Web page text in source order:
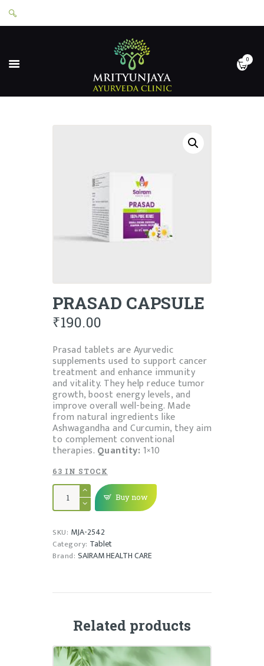
0
HOME
ABOUT
APPOINTMENTS
LOGIN
PRIVACY POLICY
PRASAD CAPSULE
₹190.00
Prasad tablets are Ayurvedic
supplements used to support cancer
treatment and enhance immunity
and vitality. They help reduce tumor
growth, boost energy levels, and
improve overall well-being. Made
from natural ingredients like
Ashwagandha and Curcumin, they aim
to complement conventional
therapies. Quantity: 1×10
63 IN STOCK
PRASAD
CAPSULE
quantity Buy now
SKU: MJA-2542
Category: Tablet
Brand: SAIRAM HEALTH CARE
Related products